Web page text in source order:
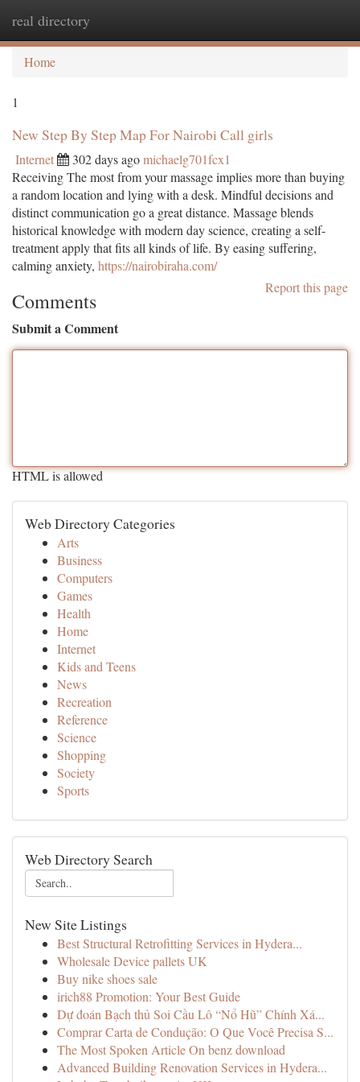
real directory
Home
1
New Step By Step Map For Nairobi Call girls
Internet 302 days agomichaelg701fcx1
Receiving The most from your massage implies more than buying
a random location and lying with a desk. Mindful decisions and
distinct communication go a great distance. Massage blends
historical knowledge with modern day science, creating a self-
treatment apply that fits all kinds of life. By easing suffering,
calming anxiety, https://nairobiraha.com/
Report this page
Comments
Submit a Comment
HTML is allowed
Web Directory Categories
Arts
Business
Computers
Games
Health
Home
Internet
Kids and Teens
News
Recreation
Reference
Science
Shopping
Society
Sports
Web Directory Search
New Site Listings
Best Structural Retrofitting Services in Hydera...
Wholesale Device pallets UK
Buy nike shoes sale
irich88 Promotion: Your Best Guide
Dự đoán Bạch thủ Soi Cầu Lô “Nổ Hũ” Chính Xá...
Comprar Carta de Condução: O Que Você Precisa S...
The Most Spoken Article On benz download
Advanced Building Renovation Services in Hydera...